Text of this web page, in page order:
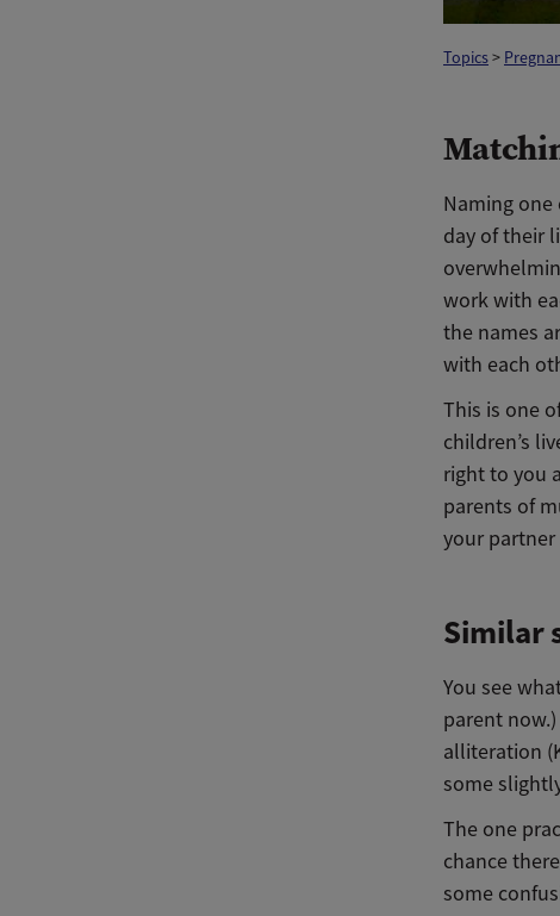
Topics>
Naming
day of their
work with
the names
with each
This is one
children’s
right to you
parents of
your
Similar
You see
parent
alliteration
some
The one
chance
some